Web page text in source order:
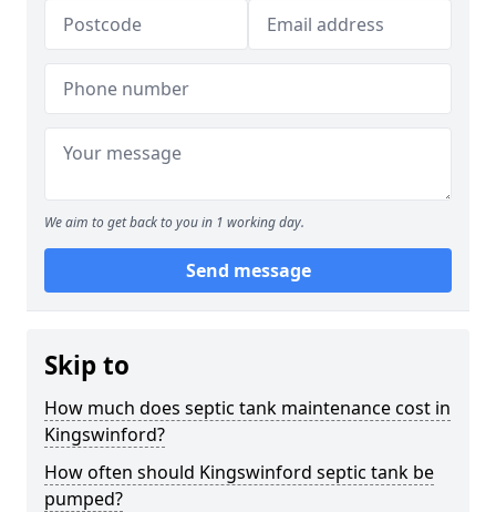
We aim to get back to you in 1 working day.
Send message
Skip to
How much does septic tank maintenance cost in
Kingswinford?
How often should Kingswinford septic tank be
pumped?